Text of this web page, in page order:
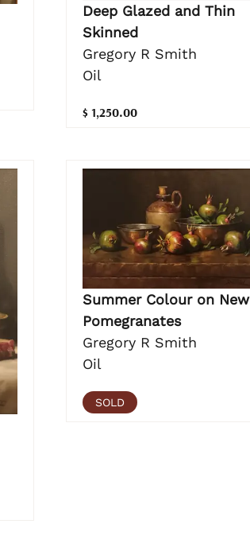
Deep Glazed and Thin
Skinned
Gregory R Smith
Oil
$ 1,250.00
Summer Colour on New
Pomegranates
Gregory R Smith
Oil
SOLD